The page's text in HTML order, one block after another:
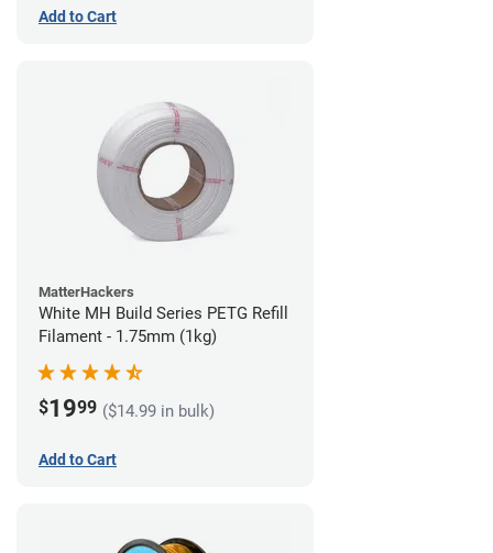
Add to Cart
MatterHackers
White MH Build Series PETG Refill
Filament - 1.75mm (1kg)
$1999 ($14.99 in bulk)
Add to Cart